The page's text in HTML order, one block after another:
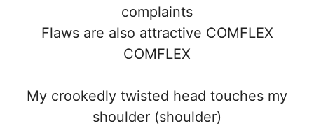
complaints
Flaws are also attractive COMFLEX
COMFLEX
My crookedly twisted head touches my
shoulder (shoulder)